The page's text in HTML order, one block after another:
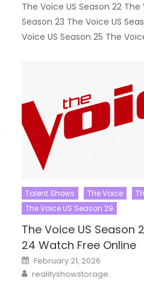
The Voice US Season 22 The
Season 23 The Voice US
Voice US Season 25 The
Talent Shows The Voice
The Voice US Season 29
The Voice US Season
24 Watch Free Online
Posted
on
February 21, 2026
Author
realityshowstorage